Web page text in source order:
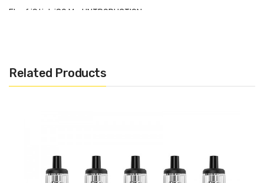
Eleaf iStick i80 Mod INTRODUCTION
use, the box mod will adjust to the optimal use of wattage for
you and remember the data you often use, so as to provide a
Related Products